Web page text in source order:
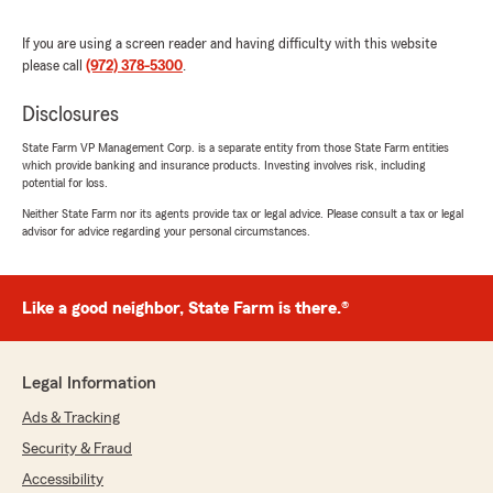
and the check was sent to your mortgagee
on Thursday 08/08/24. "
Kiersten Rivera
February 23, 2024
5out of 5
rating by Kiersten Rivera
and I with switching our insurance over to State
Farm! She is very knowledgeable and polite.
pleased!"
We responded:
"We greatly appreciate you taking the time to
could help with your insurance needs at such
a great rate."
If you are using a screen reader and having difficulty with this website
please call (972) 378-5300.
Disclosures
State Farm VP Management Corp. is a separate entity from those State Farm entities
which provide banking and insurance products. Investing involves risk, including
potential for loss.
Neither State Farm nor its agents provide tax or legal advice. Please consult a tax or legal
advisor for advice regarding your personal circumstances.
Like a good neighbor, State Farm is there.®
Legal Information
Ads & Tracking
Security & Fraud
Accessibility